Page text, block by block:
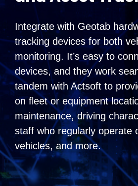
Integrate with Geotab
tracking devices for both
monitoring. It’s easy to
devices, and they work
tandem with Actsoft to
on fleet or equipment
maintenance, driving
staff who regularly operate
vehicles, and more.